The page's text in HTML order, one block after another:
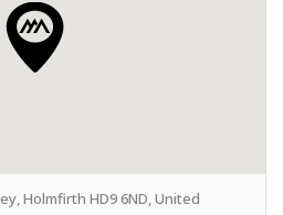
Holmfirth HD9 6ND, United